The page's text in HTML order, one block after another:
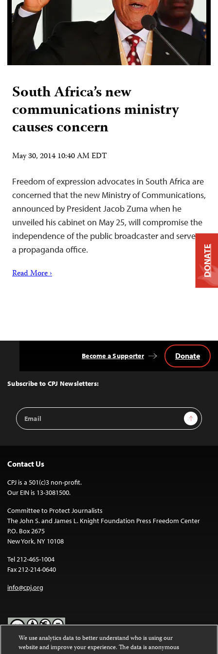
South Africa’s new
communications ministry
causes concern
May 30, 2014 10:40 AM EDT
Freedom of expression advocates in South Africa are
concerned that the new Ministry of Communications,
announced by President Jacob Zuma when he
unveiled his cabinet on May 25, will compromise the
independence of the public broadcaster and serve as
a propaganda office.
Read More ›
Top
Subscribe to CPJ Newsletters:
Email
Address
Sign Up
Become a Supporter Donate
Contact Us
CPJ is a 501(c)3 non-profit.
Our EIN is 13-3081500.
Committee to Protect Journalists
The John S. and James L. Knight Foundation Press Freedom Center
P.O. Box 2675
New York, NY 10108
Tel 212-465-1004
Fax 212-214-0640
info@cpj.org
Except where noted, text on this website is licensed under a
DONATE
We use analytics data to better understand who is using our
website and improve your experience. The data is anonymous